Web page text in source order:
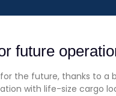
future
for the future, thanks to a
with life-size cargo